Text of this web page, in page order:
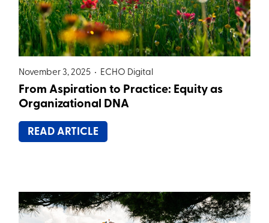
November 3, 2025 • ECHO Digital
From Aspiration to Practice: Equity as
Organizational DNA
READ ARTICLE